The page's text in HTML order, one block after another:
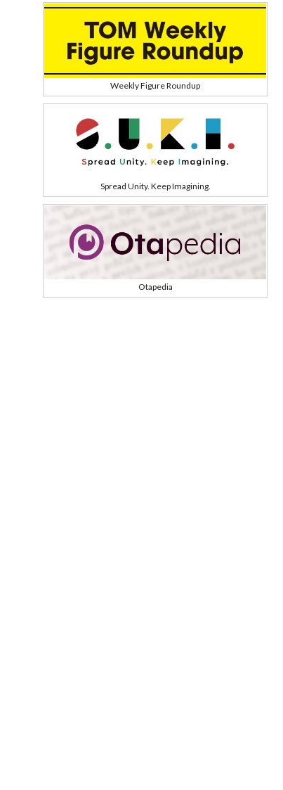
Weekly Figure Roundup
Spread Unity. Keep Imagining.
Otapedia